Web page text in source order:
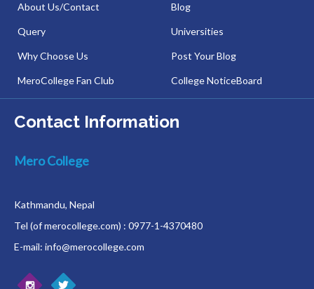
About Us/Contact
Query
Why Choose Us
MeroCollege Fan Club
Blog
Universities
Post Your Blog
College NoticeBoard
Contact Information
Mero College
Kathmandu, Nepal
Tel (of merocollege.com) : 0977-1-4370480
E-mail: info@merocollege.com